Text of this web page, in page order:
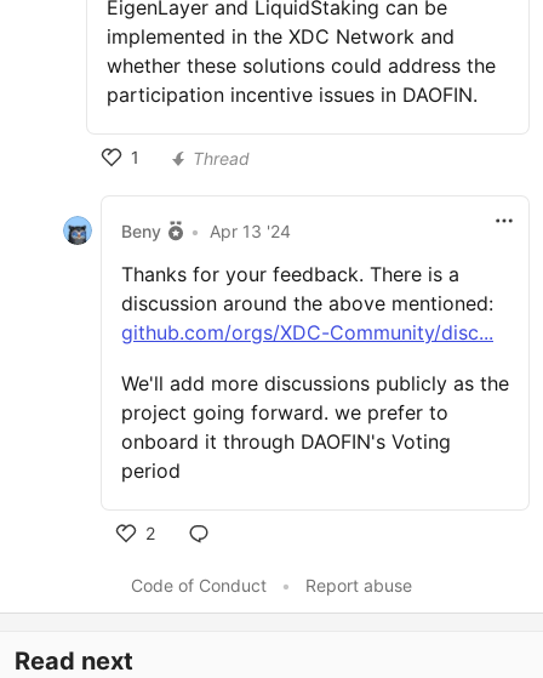
EigenLayer and LiquidStaking can be
implemented in the XDC Network and
whether these solutions could address the
participation incentive issues in DAOFIN.
1 Thread
Beny • Apr 13 '24
Thanks for your feedback. There is a
discussion around the above mentioned:
github.com/orgs/XDC-Community/disc...
We'll add more discussions publicly as the
project going forward. we prefer to
onboard it through DAOFIN's Voting
period
2
Code of Conduct • Report abuse
Read next